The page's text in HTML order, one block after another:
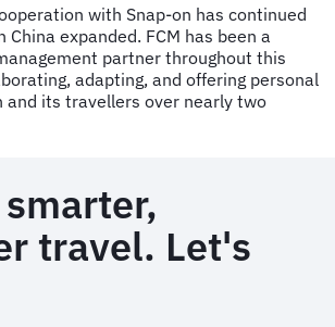
with Snap-on has continued
expanded. FCM has been a
partner throughout this
adapting, and offering personal
and its travellers over nearly two
travel. Let's